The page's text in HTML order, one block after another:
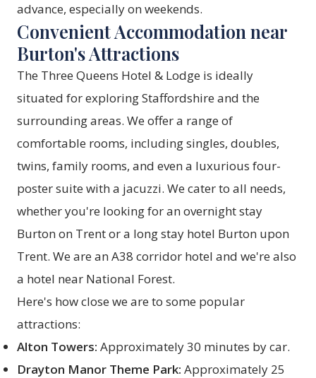
advance, especially on weekends.
Convenient Accommodation near
Burton's Attractions
The Three Queens Hotel & Lodge is ideally
situated for exploring Staffordshire and the
surrounding areas. We offer a range of
comfortable rooms, including singles, doubles,
twins, family rooms, and even a luxurious four-
poster suite with a jacuzzi. We cater to all needs,
whether you're looking for an overnight stay
Burton on Trent or a long stay hotel Burton upon
Trent. We are an A38 corridor hotel and we're also
a hotel near National Forest.
Here's how close we are to some popular
attractions:
Alton Towers: Approximately 30 minutes by car.
Drayton Manor Theme Park: Approximately 25